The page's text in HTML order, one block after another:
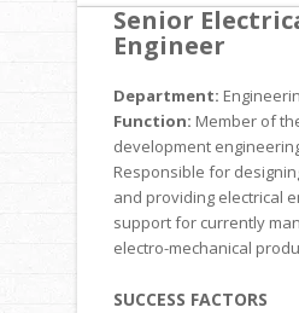
Senior
Engineer
Department:
Function: Member of
development
Responsible for
and providing electrical
support for currently
electro-mechanical
SUCCESS FACTORS